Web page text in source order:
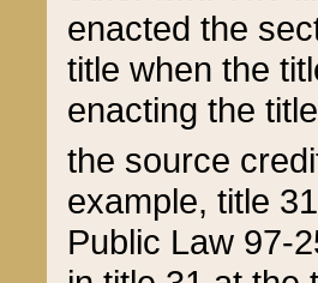
enacted the
title when the
enacting the
the source
example, title
Public Law 97-